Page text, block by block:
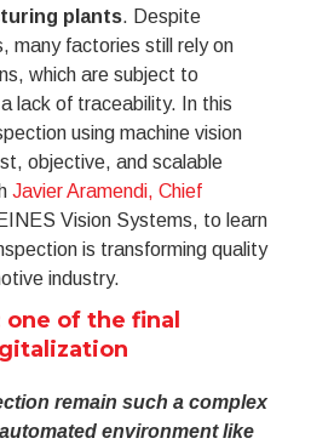
plants. Despite
many factories still rely on
which are subject to
lack of traceability. In this
using machine vision
objective, and scalable
Javier Aramendi, Chief
Vision Systems, to learn
is transforming quality
industry.
of the final
remain such a complex
environment like